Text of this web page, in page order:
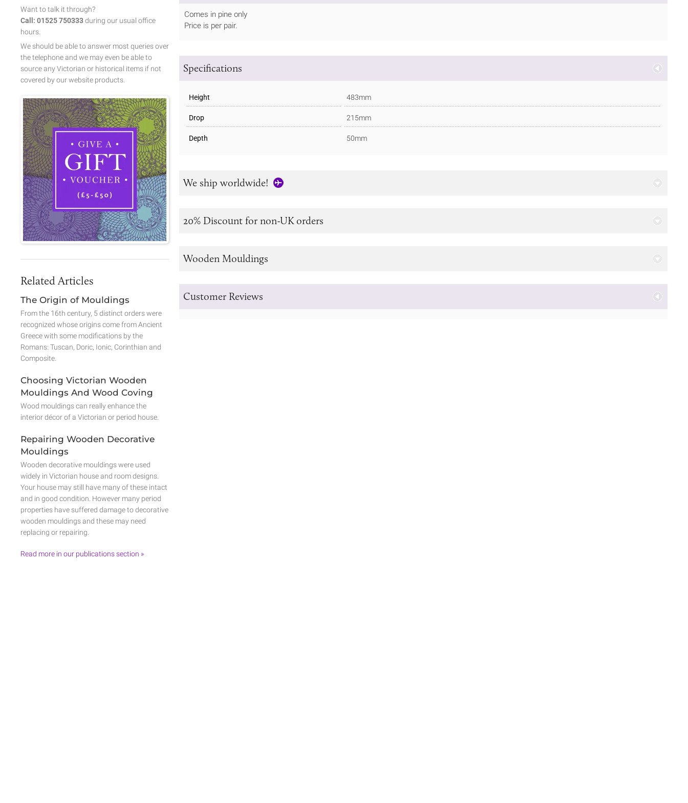
Comes in pine only
Price is per pair.
Specifications
Height 483mm
Drop 215mm
Depth 50mm
We ship worldwide!
20% Discount for non-UK orders
Wooden Mouldings
Customer Reviews
Want to talk it through?
Call: 01525 750333 during our usual office
hours.
We should be able to answer most queries over
the telephone and we may even be able to
source any Victorian or historical items if not
covered by our website products.
Related Articles
The Origin of Mouldings
From the 16th century, 5 distinct orders were
recognized whose origins come from Ancient
Greece with some modifications by the
Romans: Tuscan, Doric, Ionic, Corinthian and
Composite.
Choosing Victorian Wooden
Mouldings And Wood Coving
Wood mouldings can really enhance the
interior décor of a Victorian or period house.
Repairing Wooden Decorative
Mouldings
Wooden decorative mouldings were used
widely in Victorian house and room designs.
Your house may still have many of these intact
and in good condition. However many period
properties have suffered damage to decorative
wooden mouldings and these may need
replacing or repairing.
Read more in our publications section »